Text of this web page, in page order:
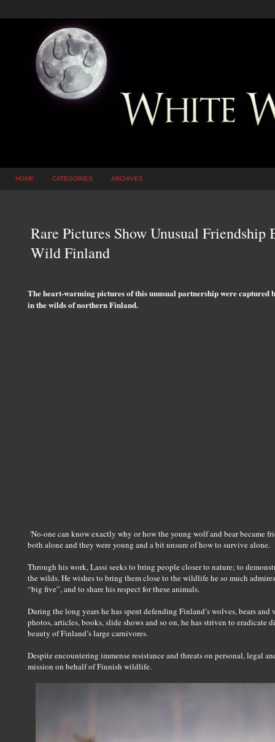
HOME CATEGORIES ARCHIVES
Rare Pictures Show Unusual
Wild Finland
The heart-warming pictures of this unusual partnership were captured
in the wilds of northern Finland.
'No-one can know exactly why or how the young wolf and bear became
both alone and they were young and a bit unsure of how to survive alone.
Through his work, Lassi seeks to bring people closer to nature; to
the wilds. He wishes to bring them close to the wildlife he so much
“big five”, and to share his respect for these animals.
During the long years he has spent defending Finland’s wolves, bears
photos, articles, books, slide shows and so on, he has striven to eradicate
beauty of Finland’s large carnivores.
Despite encountering immense resistance and threats on personal, legal
mission on behalf of Finnish wildlife.